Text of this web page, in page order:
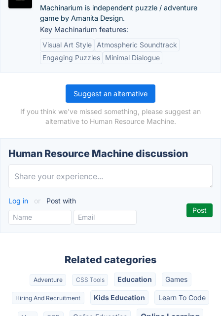
Machinarium is independent puzzle / adventure
game by Amanita Design.
Key Machinarium features:
Visual Art Style
Atmospheric Soundtrack
Engaging Puzzles
Minimal Dialogue
Suggest an alternative
If you think we've missed something, please suggest an
alternative to Human Resource Machine.
Human Resource Machine discussion
Log in or Post with
Related categories
Adventure CSS Tools Education Games
Hiring And Recruitment Kids Education Learn To Code